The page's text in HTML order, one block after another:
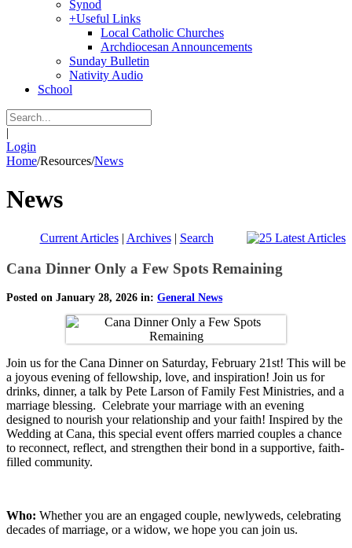
Synod
+Useful Links
Local Catholic Churches
Archdiocesan Announcements
Sunday Bulletin
Nativity Audio
School
|
Login
Home/Resources/News
News
Current Articles| Archives| Search
Cana Dinner Only a Few Spots Remaining
Posted on January 28, 2026 in: General News
Join us for the Cana Dinner on Saturday, February 21st! This will be
a joyous evening of fellowship, love, and inspiration! Join us for
drinks, dinner, a talk by Pete Larson of Family Fest Ministries, and a
marriage blessing. Celebrate your marriage with an evening
designed to nourish your relationship and your faith! Inspired by the
Wedding at Cana, this special event offers married couples a chance
to reconnect, reflect, and strengthen their bond in a supportive, faith-
filled community.
Who: Whether you are an engaged couple, newlyweds, celebrating
decades of marriage, or a widow, we hope you can join us.